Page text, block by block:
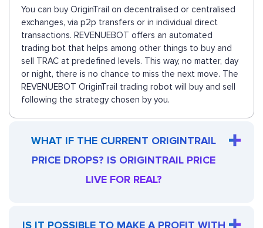
You can buy OriginTrail on decentralised or centralised
exchanges, via p2p transfers or in individual direct
transactions. REVENUEBOT offers an automated
trading bot that helps among other things to buy and
sell TRAC at predefined levels. This way, no matter, day
or night, there is no chance to miss the next move. The
REVENUEBOT OriginTrail trading robot will buy and sell
following the strategy chosen by you.
WHAT IF THE CURRENT ORIGINTRAIL
PRICE DROPS? IS ORIGINTRAIL PRICE
LIVE FOR REAL?
IS IT POSSIBLE TO MAKE A PROFIT WITH